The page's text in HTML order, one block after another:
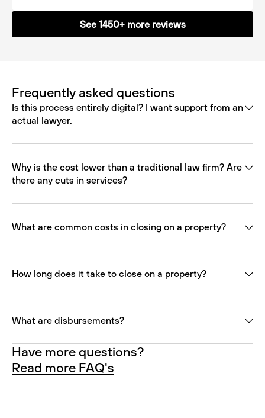
See 1450+ more reviews
Frequently asked questions
Is this process entirely digital? I want support from an
actual lawyer.
Why is the cost lower than a traditional law firm? Are
there any cuts in services?
What are common costs in closing on a property?
How long does it take to close on a property?
What are disbursements?
Have more questions?
Read more FAQ's